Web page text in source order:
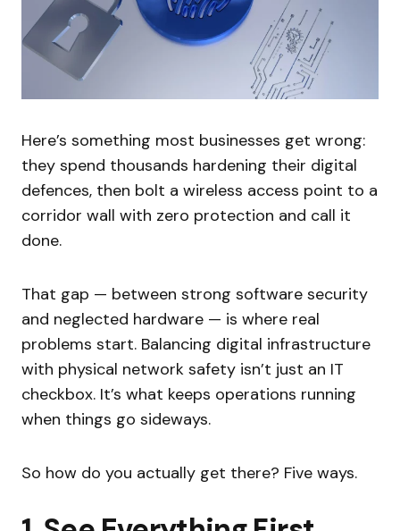
Here’s something most businesses get wrong:
they spend thousands hardening their digital
defences, then bolt a wireless access point to a
corridor wall with zero protection and call it
done.
That gap — between strong software security
and neglected hardware — is where real
problems start. Balancing digital infrastructure
with physical network safety isn’t just an IT
checkbox. It’s what keeps operations running
when things go sideways.
So how do you actually get there? Five ways.